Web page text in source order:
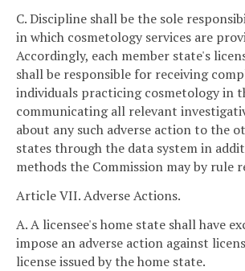
C. Discipline shall be the sole
in which cosmetology services are
Accordingly, each member state's
shall be responsible for receiving
individuals practicing cosmetology in
communicating all relevant
about any such adverse action to the
states through the data system in
methods the Commission may by rule
Article VII. Adverse Actions.
A. A licensee's home state shall have
impose an adverse action against
license issued by the home state.